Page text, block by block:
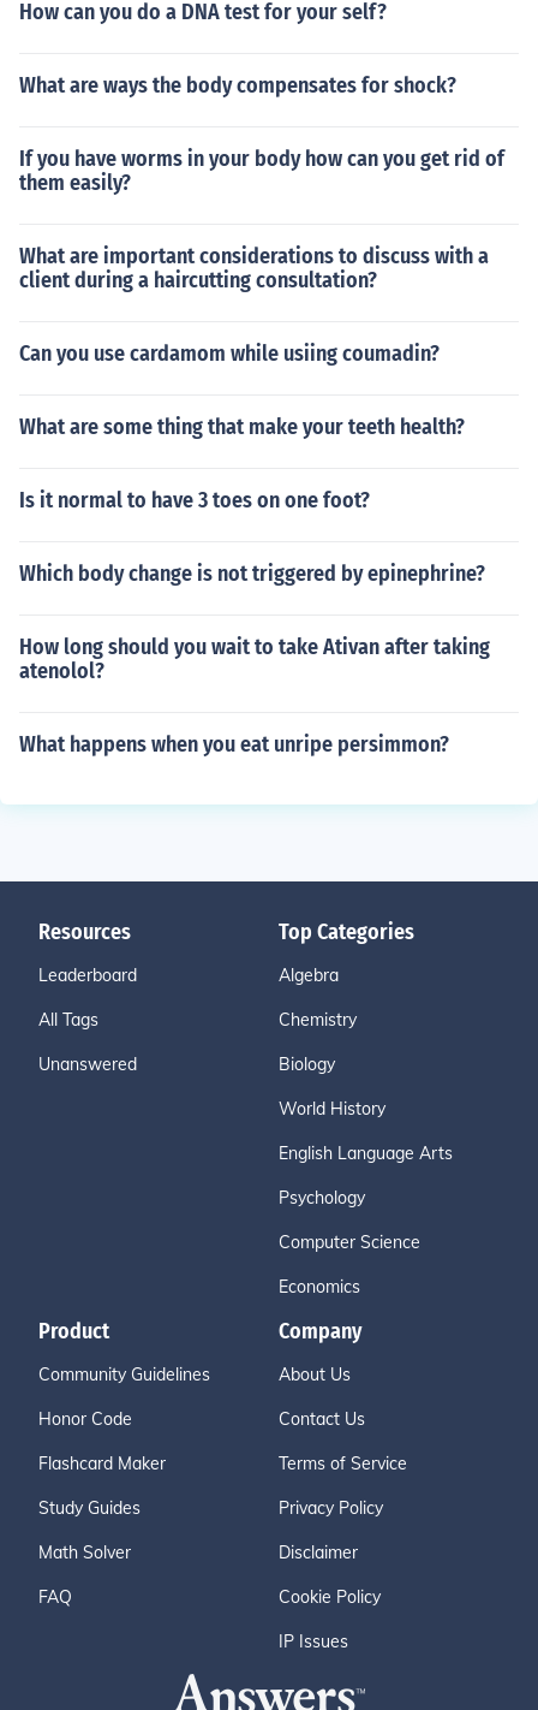
How can you do a DNA test for your self?
What are ways the body compensates for shock?
If you have worms in your body how can you get rid of
them easily?
What are important considerations to discuss with a
client during a haircutting consultation?
Can you use cardamom while usiing coumadin?
What are some thing that make your teeth health?
Is it normal to have 3 toes on one foot?
Which body change is not triggered by epinephrine?
How long should you wait to take Ativan after taking
atenolol?
What happens when you eat unripe persimmon?
Resources
Leaderboard
All Tags
Unanswered
Top Categories
Algebra
Chemistry
Biology
World History
English Language Arts
Psychology
Computer Science
Economics
Product
Community Guidelines
Honor Code
Flashcard Maker
Study Guides
Math Solver
FAQ
Company
About Us
Contact Us
Terms of Service
Privacy Policy
Disclaimer
Cookie Policy
IP Issues